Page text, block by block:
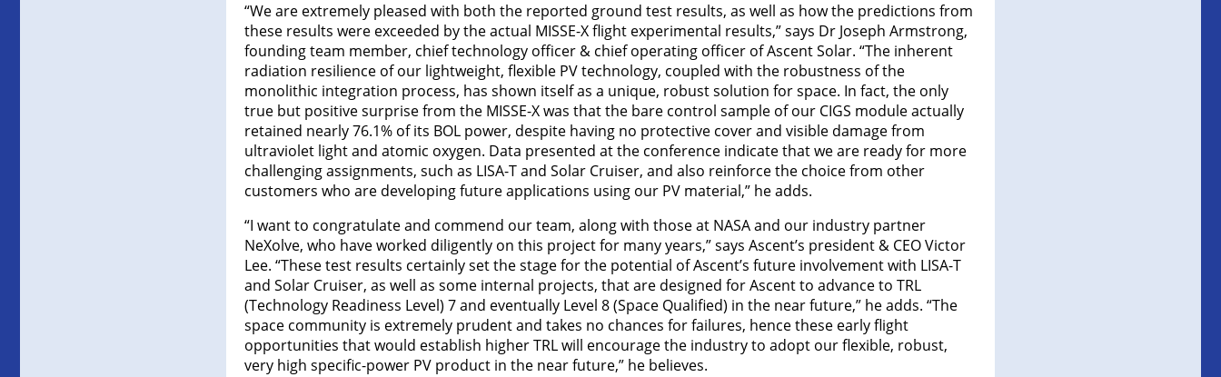
“We are extremely pleased with both the reported ground test results, as well as how the predictions from
these results were exceeded by the actual MISSE-X flight experimental results,” says Dr Joseph Armstrong,
founding team member, chief technology officer & chief operating officer of Ascent Solar. “The inherent
radiation resilience of our lightweight, flexible PV technology, coupled with the robustness of the
monolithic integration process, has shown itself as a unique, robust solution for space. In fact, the only
true but positive surprise from the MISSE-X was that the bare control sample of our CIGS module actually
retained nearly 76.1% of its BOL power, despite having no protective cover and visible damage from
ultraviolet light and atomic oxygen. Data presented at the conference indicate that we are ready for more
challenging assignments, such as LISA-T and Solar Cruiser, and also reinforce the choice from other
customers who are developing future applications using our PV material,” he adds.
“I want to congratulate and commend our team, along with those at NASA and our industry partner
NeXolve, who have worked diligently on this project for many years,” says Ascent’s president & CEO Victor
Lee. “These test results certainly set the stage for the potential of Ascent’s future involvement with LISA-T
and Solar Cruiser, as well as some internal projects, that are designed for Ascent to advance to TRL
(Technology Readiness Level) 7 and eventually Level 8 (Space Qualified) in the near future,” he adds. “The
space community is extremely prudent and takes no chances for failures, hence these early flight
opportunities that would establish higher TRL will encourage the industry to adopt our flexible, robust,
very high specific-power PV product in the near future,” he believes.